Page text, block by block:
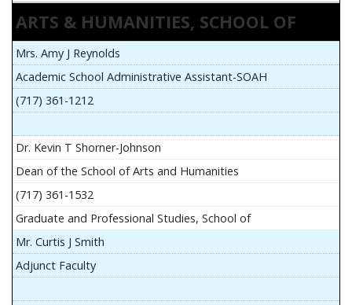
ARTS & HUMANITIES, SCHOOL OF
Mrs. Amy J Reynolds
Academic School Administrative Assistant-SOAH
(717) 361-1212
Dr. Kevin T Shorner-Johnson
Dean of the School of Arts and Humanities
(717) 361-1532
Graduate and Professional Studies, School of
Mr. Curtis J Smith
Adjunct Faculty